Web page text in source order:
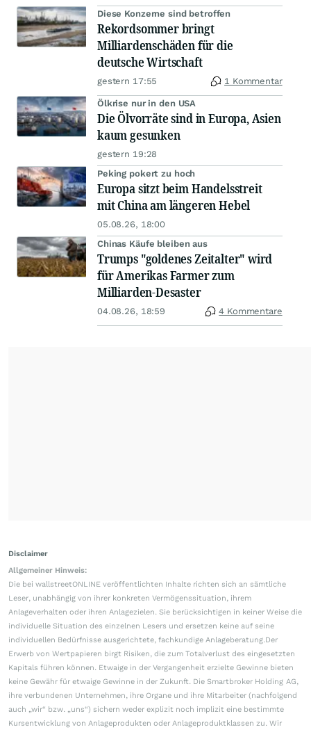
Diese Konzerne sind betroffen
Rekordsommer bringt
Milliardenschäden für die
deutsche Wirtschaft
gestern 17:55 1 Kommentar
Ölkrise nur in den USA
Die Ölvorräte sind in Europa, Asien
kaum gesunken
gestern 19:28
Peking pokert zu hoch
Europa sitzt beim Handelsstreit
mit China am längeren Hebel
05.08.26, 18:00
Chinas Käufe bleiben aus
Trumps "goldenes Zeitalter" wird
für Amerikas Farmer zum
Milliarden-Desaster
04.08.26, 18:59 4 Kommentare
Disclaimer
Allgemeiner Hinweis:
Die bei wallstreetONLINE veröffentlichten Inhalte richten sich an sämtliche
Leser, unabhängig von ihrer konkreten Vermögenssituation, ihrem
Anlageverhalten oder ihren Anlagezielen. Sie berücksichtigen in keiner Weise die
individuelle Situation des einzelnen Lesers und ersetzen keine auf seine
individuellen Bedürfnisse ausgerichtete, fachkundige Anlageberatung.Der
Erwerb von Wertpapieren birgt Risiken, die zum Totalverlust des eingesetzten
Kapitals führen können. Etwaige in der Vergangenheit erzielte Gewinne bieten
keine Gewähr für etwaige Gewinne in der Zukunft. Die Smartbroker Holding AG,
ihre verbundenen Unternehmen, ihre Organe und ihre Mitarbeiter (nachfolgend
auch „wir“ bzw. „uns“) sichern weder explizit noch implizit eine bestimmte
Kursentwicklung von Anlageprodukten oder Anlageproduktklassen zu. Wir